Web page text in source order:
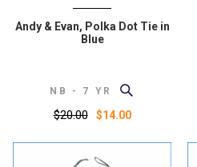
Andy & Evan, Polka Dot Tie in
Blue
NB - 7 YR
$20.00 $14.00